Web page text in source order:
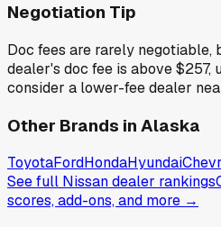
Negotiation Tip
Doc fees are rarely negotiable,
dealer's doc fee is above$257,
consider a lower-fee dealer
Other Brands in Alaska
ToyotaFordHondaHyundai
See full Nissandealer rankings
scores, add-ons, and more →